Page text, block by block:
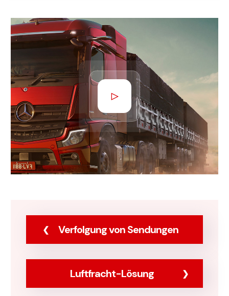
Verfolgung von Sendungen
Luftfracht-Lösung